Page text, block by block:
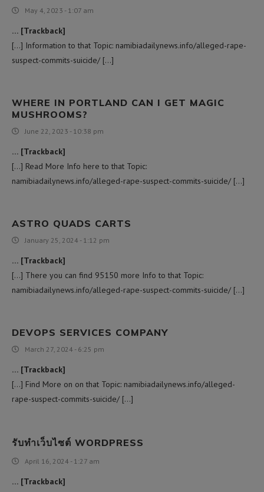
May 4, 2023 - 1:07 am
… [Trackback]
[…] Information to that Topic: namibiadailynews.info/alleged-rape-
suspect-commits-suicide/ […]
WHERE IN PORTLAND CAN I GET MAGIC
MUSHROOMS?
June 22, 2023 - 10:38 pm
… [Trackback]
[…] Read More Info here to that Topic:
namibiadailynews.info/alleged-rape-suspect-commits-suicide/ […]
ASTRO QUADS CARTS
January 25, 2024 - 1:12 pm
… [Trackback]
[…] There you can find 95150 more Info to that Topic:
namibiadailynews.info/alleged-rape-suspect-commits-suicide/ […]
DEVOPS SERVICES COMPANY
March 27, 2024 - 6:25 pm
… [Trackback]
[…] Find More on on that Topic: namibiadailynews.info/alleged-
rape-suspect-commits-suicide/ […]
รับทำเว็บไซต์ WORDPRESS
April 16, 2024 - 1:27 am
… [Trackback]